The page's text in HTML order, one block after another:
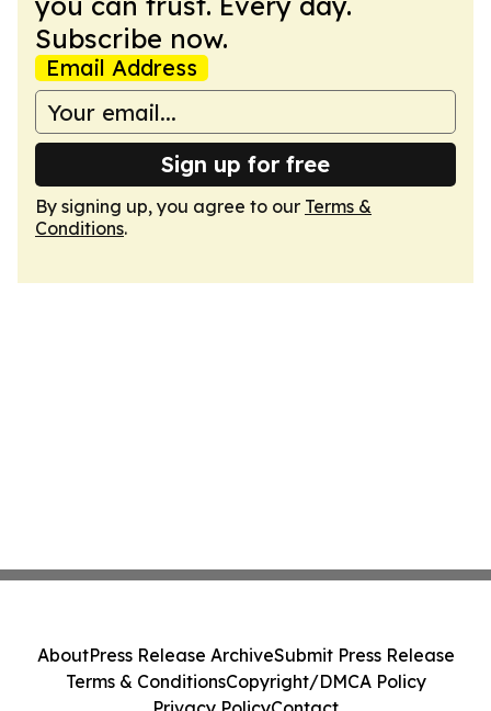
Subscribe now.
Email Address
Sign up for free
By signing up, you agree to our Terms &
Conditions.
AboutPress Release ArchiveSubmit Press Release
Terms & ConditionsCopyright/DMCA Policy